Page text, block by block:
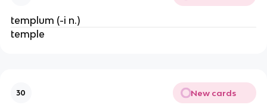
templum (-i n.)
temple
30 New cards